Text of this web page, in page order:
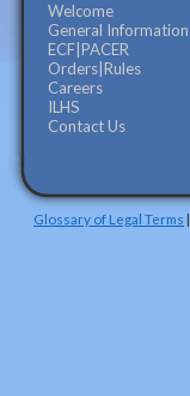
Welcome
General Information
ECF|PACER
Orders|Rules
Careers
ILHS
Contact Us
Glossary of Legal Terms |